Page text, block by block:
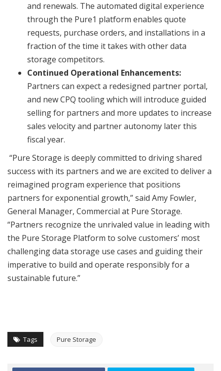
and renewals. The automated digital experience
through the Pure1 platform enables quote
requests, purchase orders, and installations in a
fraction of the time it takes with other data
storage competitors.
Continued Operational Enhancements:
Partners can expect a redesigned partner portal,
and new CPQ tooling which will introduce guided
selling for partners and more updates to increase
sales velocity and partner autonomy later this
fiscal year.
“Pure Storage is deeply committed to driving shared
success with its partners and we are excited to deliver a
reimagined program experience that positions
partners for exponential growth,” said Amy Fowler,
General Manager, Commercial at Pure Storage.
“Partners recognize the unrivaled value in leading with
the Pure Storage Platform to solve customers’ most
challenging data storage use cases and guiding their
imperative to build and operate responsibly for a
sustainable future.”
Tags Pure Storage